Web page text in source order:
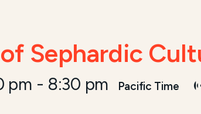
Sephardic
pm - 8:30 pm Pacific Time